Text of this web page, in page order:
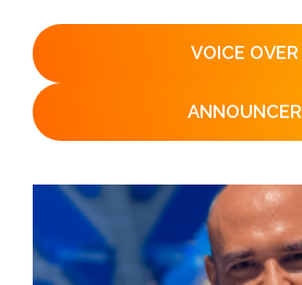
VOICE OVER
ANNOUNCER